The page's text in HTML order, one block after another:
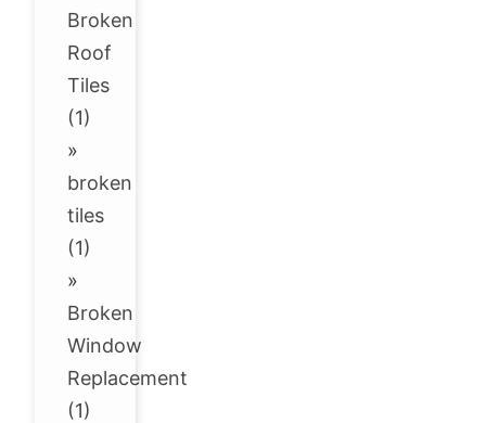
Broken
Roof
Tiles
(1)
»
broken
tiles
(1)
»
Broken
Window
Replacement
(1)